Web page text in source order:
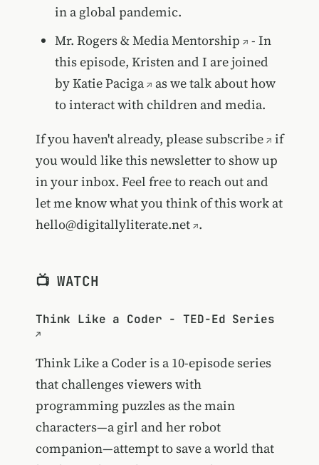
in a global pandemic.
Mr. Rogers & Media Mentorship
- In
this episode, Kristen and I are joined
byKatie Paciga
as we talk about how
to interact with children and media.
If you haven't already, pleasesubscribe
if
you would like this newsletter to show up
in your inbox. Feel free to reach out and
let me know what you think of this work at
hello@digitallyliterate.net .
📺 WATCH
Think Like a Coder - TED-Ed Series
Think Like a Coder is a 10-episode series
that challenges viewers with
programming puzzles as the main
characters—a girl and her robot
companion—attempt to save a world that